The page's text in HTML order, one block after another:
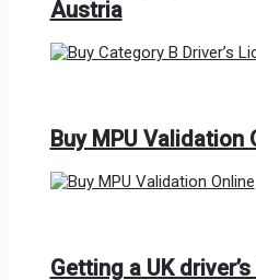
Austria
Buy MPU Validation
Getting a UK